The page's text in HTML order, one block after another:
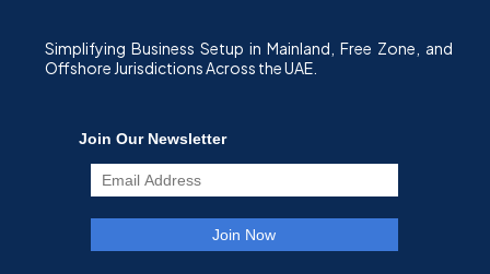
Simplifying Business Setup in Mainland, Free Zone, and
Offshore Jurisdictions Across the UAE.